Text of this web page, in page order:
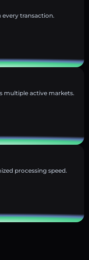
every transaction.
multiple active markets.
processing speed.